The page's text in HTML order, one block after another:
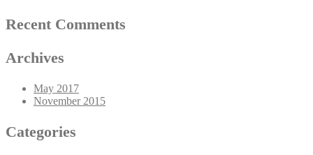
Recent Comments
Archives
May 2017
November 2015
Categories